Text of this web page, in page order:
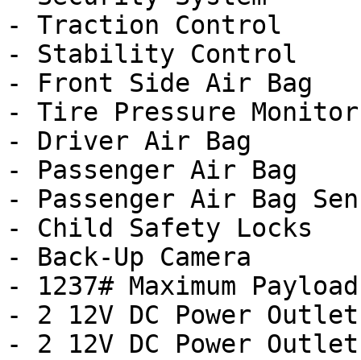
- Traction Control
- Stability Control
- Front Side Air Bag
- Tire Pressure Monitor
- Driver Air Bag
- Passenger Air Bag
- Passenger Air Bag
- Child Safety Locks
- Back-Up Camera
- 1237# Maximum Payload
- 2 12V DC Power
- 2 12V DC Power